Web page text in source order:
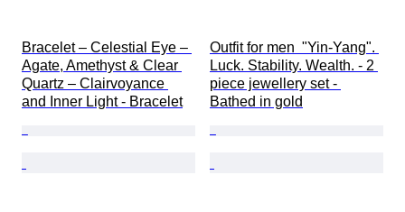
Bracelet – Celestial Eye –
Agate, Amethyst & Clear
Quartz – Clairvoyance
and Inner Light - Bracelet
Outfit for men  "Yin-Yang".
Luck. Stability. Wealth. - 2
piece jewellery set -
Bathed in gold